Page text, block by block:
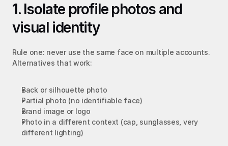
1. Isolate profile photos and
visual identity
Rule one: never use the same face on multiple accounts.
Alternatives that work:
Back or silhouette photo
Partial photo (no identifiable face)
Brand image or logo
Photo in a different context (cap, sunglasses, very
different lighting)